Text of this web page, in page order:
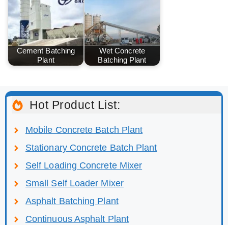
Cement Batching
Plant
Wet Concrete
Batching Plant
Hot Product List:
Mobile Concrete Batch Plant
Stationary Concrete Batch Plant
Self Loading Concrete Mixer
Small Self Loader Mixer
Asphalt Batching Plant
Continuous Asphalt Plant